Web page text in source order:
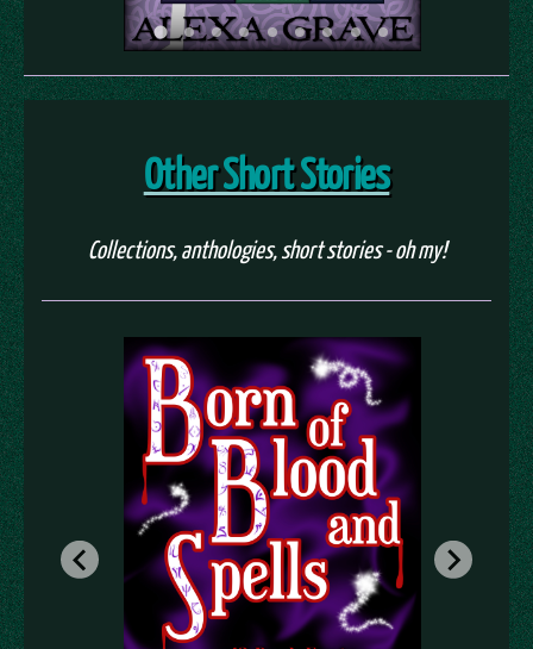
Other Short Stories
Collections, anthologies, short stories - oh my!